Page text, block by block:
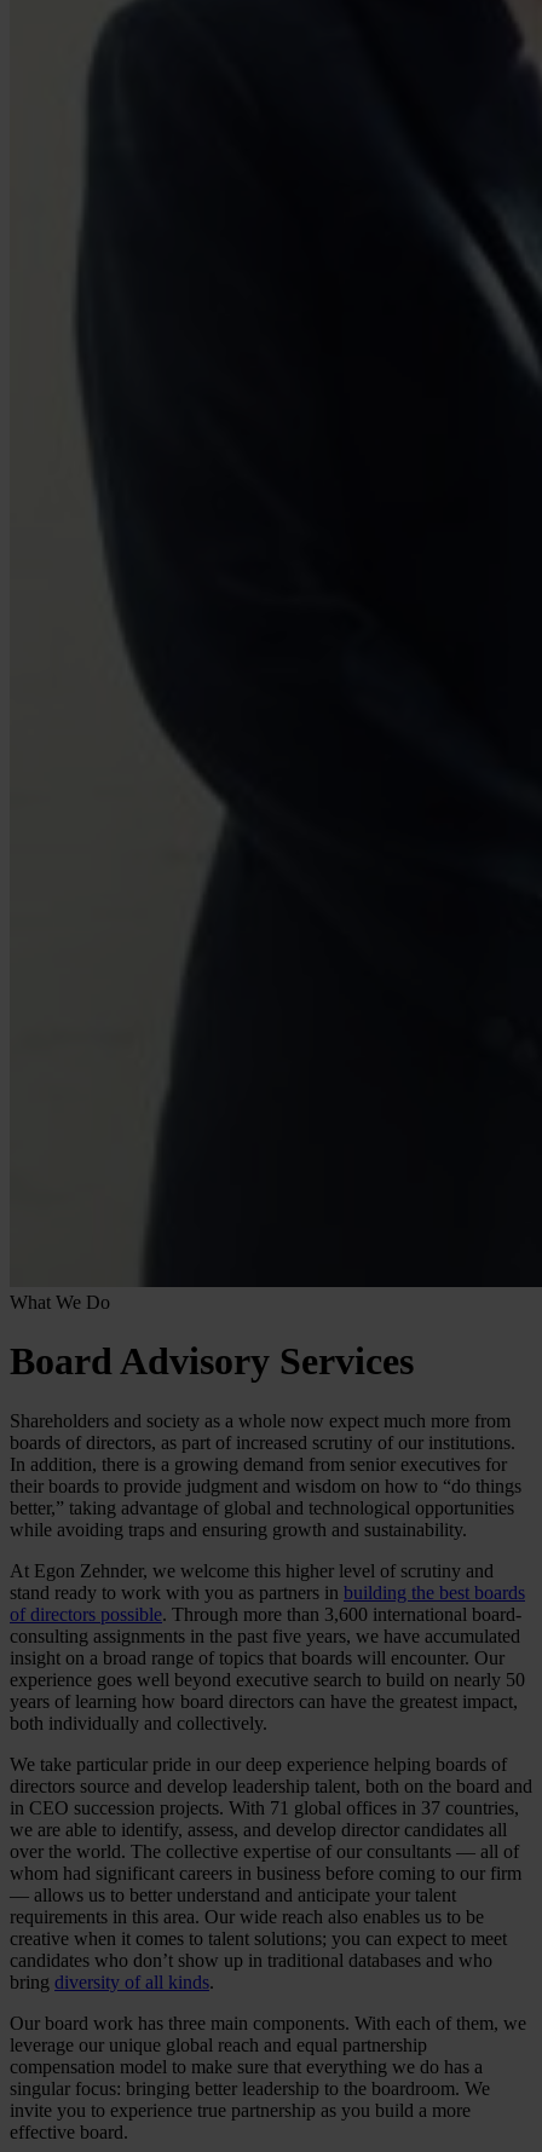
What We Do
Board Advisory Services
Shareholders and society as a whole now expect much more from
boards of directors, as part of increased scrutiny of our institutions.
In addition, there is a growing demand from senior executives for
their boards to provide judgment and wisdom on how to “do things
better,” taking advantage of global and technological opportunities
while avoiding traps and ensuring growth and sustainability.
At Egon Zehnder, we welcome this higher level of scrutiny and
stand ready to work with you as partners in building the best boards
of directors possible. Through more than 3,600 international board-
consulting assignments in the past five years, we have accumulated
insight on a broad range of topics that boards will encounter. Our
experience goes well beyond executive search to build on nearly 50
years of learning how board directors can have the greatest impact,
both individually and collectively.
We take particular pride in our deep experience helping boards of
directors source and develop leadership talent, both on the board and
in CEO succession projects. With 71 global offices in 37 countries,
we are able to identify, assess, and develop director candidates all
over the world. The collective expertise of our consultants — all of
whom had significant careers in business before coming to our firm
— allows us to better understand and anticipate your talent
requirements in this area. Our wide reach also enables us to be
creative when it comes to talent solutions; you can expect to meet
candidates who don’t show up in traditional databases and who
bring diversity of all kinds.
Our board work has three main components. With each of them, we
leverage our unique global reach and equal partnership
compensation model to make sure that everything we do has a
singular focus: bringing better leadership to the boardroom. We
invite you to experience true partnership as you build a more
effective board.